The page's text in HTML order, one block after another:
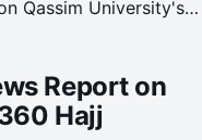
Qassim University's
Report on
Hajj